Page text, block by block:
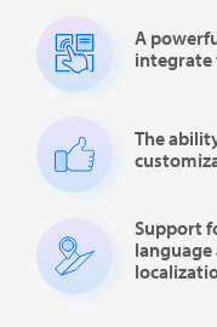
A
The
Support